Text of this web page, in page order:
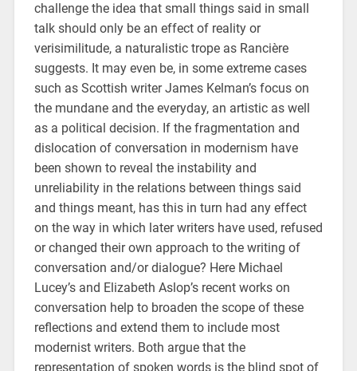
challenge the idea that small things said in small
talk should only be an effect of reality or
verisimilitude, a naturalistic trope as Rancière
suggests. It may even be, in some extreme cases
such as Scottish writer James Kelman’s focus on
the mundane and the everyday, an artistic as well
as a political decision. If the fragmentation and
dislocation of conversation in modernism have
been shown to reveal the instability and
unreliability in the relations between things said
and things meant, has this in turn had any effect
on the way in which later writers have used, refused
or changed their own approach to the writing of
conversation and/or dialogue? Here Michael
Lucey’s and Elizabeth Aslop’s recent works on
conversation help to broaden the scope of these
reflections and extend them to include most
modernist writers. Both argue that the
representation of spoken words is the blind spot of